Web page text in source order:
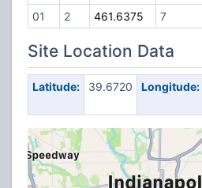
01
2 461.6375 7
Site Location Data
Latitude: 39.6720 Longitude: